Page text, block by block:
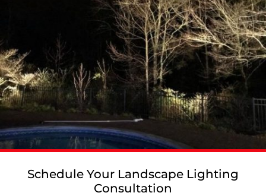
Schedule Your Landscape Lighting
Consultation